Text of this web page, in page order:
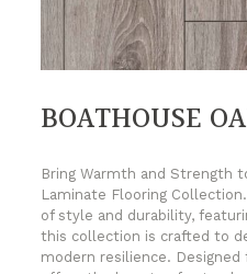
BOATHOUSE
Bring Warmth and Strength
Laminate Flooring
of style and durability,
this collection is crafted to
modern resilience.